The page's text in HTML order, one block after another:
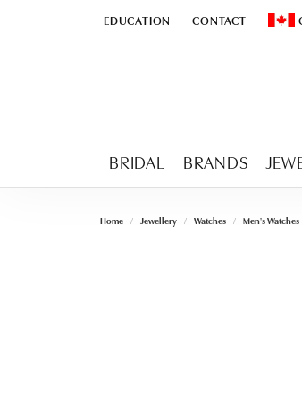
EDUCATION
TOGGLEEDUCATION MENU
CONTACT
BRIDAL BRANDS
Home Jewellery Watches Men's Watches